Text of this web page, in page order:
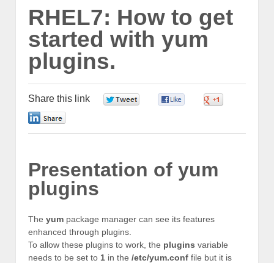
RHEL7: How to get
started with yum
plugins.
Share this link
Presentation of yum
plugins
The yum package manager can see its features
enhanced through plugins.
To allow these plugins to work, the plugins variable
needs to be set to 1 in the /etc/yum.conf file but it is